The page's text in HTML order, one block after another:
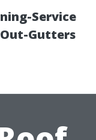
Service
Gutters